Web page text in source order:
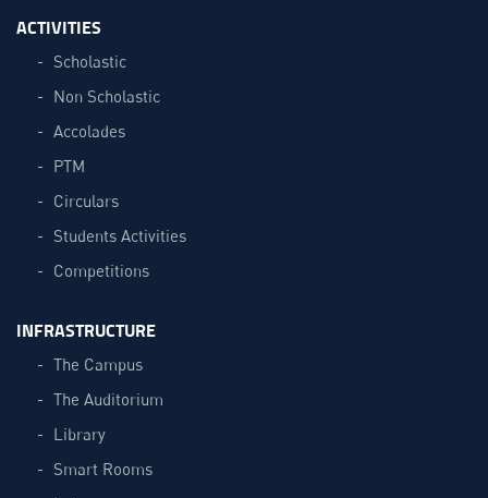
ACTIVITIES
Scholastic
Non Scholastic
Accolades
PTM
Circulars
Students Activities
Competitions
INFRASTRUCTURE
The Campus
The Auditorium
Library
Smart Rooms